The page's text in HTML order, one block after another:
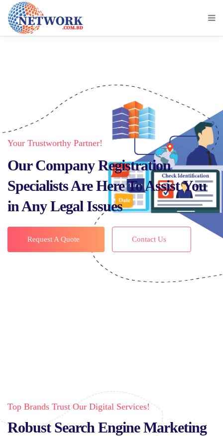
Your Trustworthy Partner!
Our Company Registration
Specialists Are Here To Assist You
in Any Legal Issues
Request A Quote Contact Us
Top Brands Trust Our Digital Services!
Robust Search Engine Marketing